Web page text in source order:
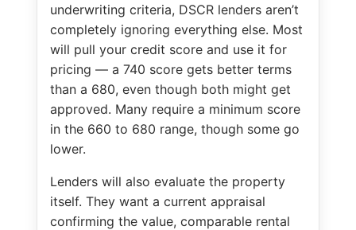
underwriting criteria, DSCR lenders aren’t
completely ignoring everything else. Most
will pull your credit score and use it for
pricing — a 740 score gets better terms
than a 680, even though both might get
approved. Many require a minimum score
in the 660 to 680 range, though some go
lower.
Lenders will also evaluate the property
itself. They want a current appraisal
confirming the value, comparable rental